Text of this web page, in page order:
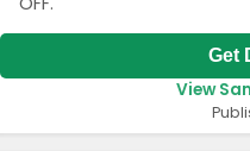
Get
View